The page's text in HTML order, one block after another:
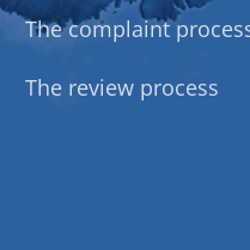
The complaint
The review process